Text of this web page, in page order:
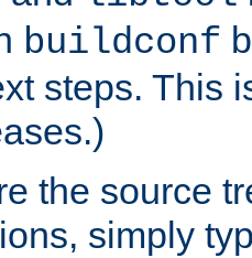
buildconf
steps. This
the source
simply